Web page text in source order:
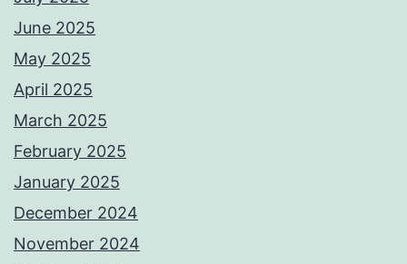
June 2025
May 2025
April 2025
March 2025
February 2025
January 2025
December 2024
November 2024